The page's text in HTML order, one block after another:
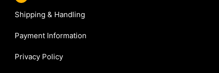
Shipping & Handling
Payment Information
Privacy Policy